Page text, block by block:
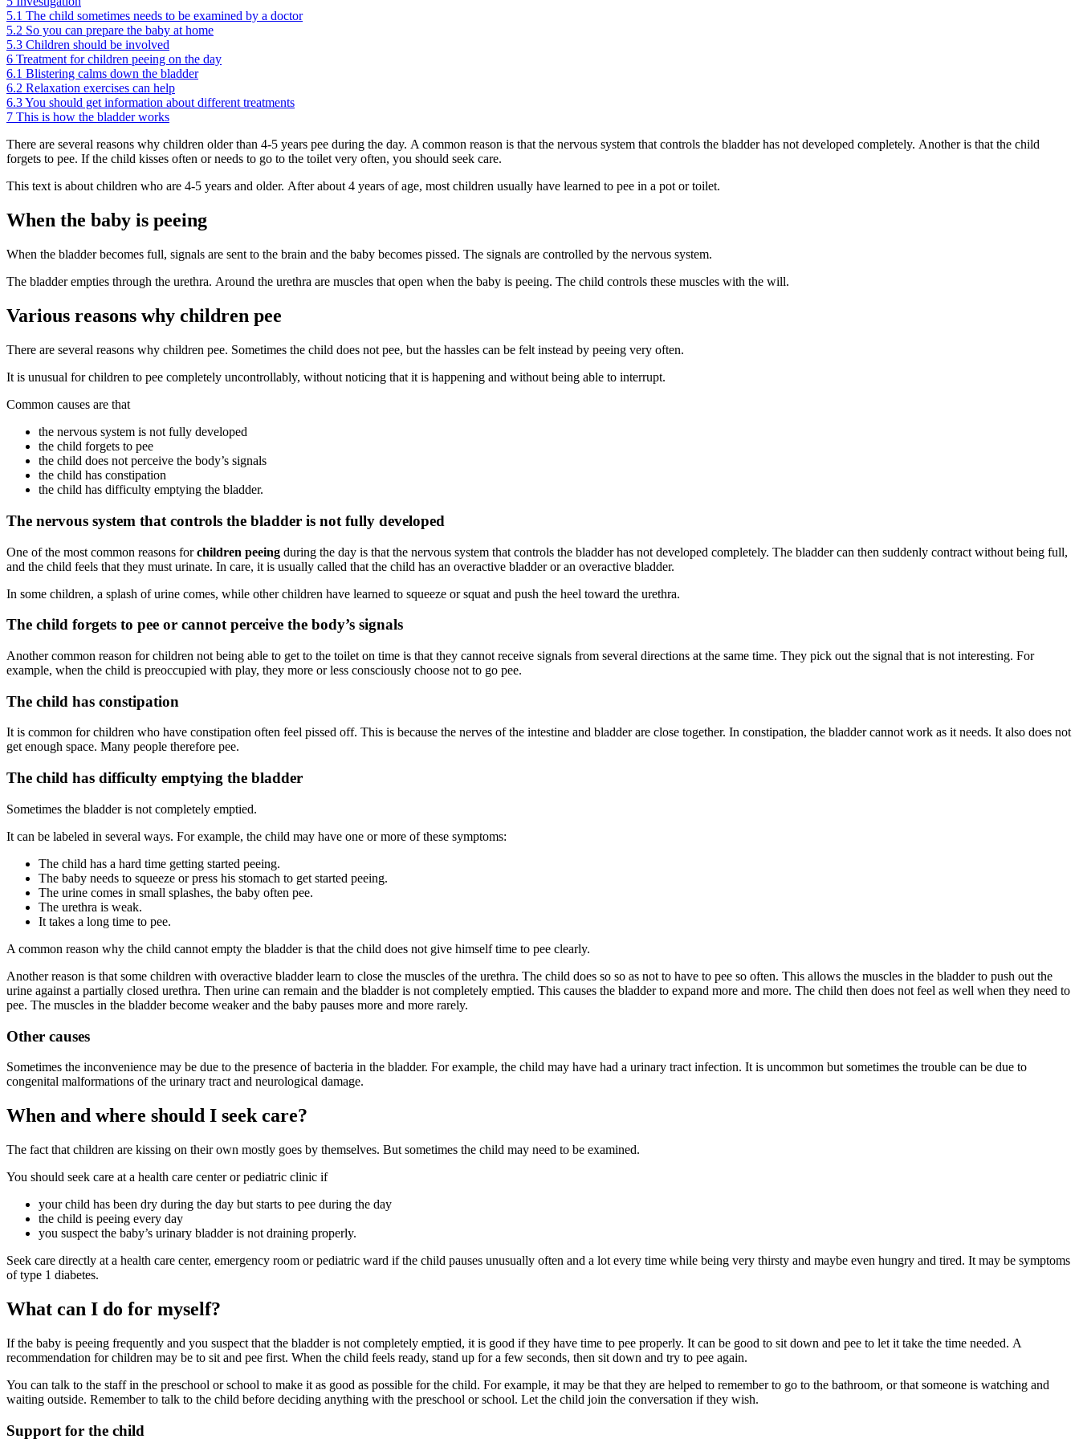
5.1 The child sometimes needs to be examined by a doctor
5.2 So you can prepare the baby at home
5.3 Children should be involved
6 Treatment for children peeing on the day
6.1 Blistering calms down the bladder
6.2 Relaxation exercises can help
6.3You should get information about different treatments
7 This is how the bladder works
There are several reasons why children older than 4-5 years pee during the day. A common reason is that the nervous system that controls the bladder has not developed completely. Another is that the child
forgets to pee. If the child kisses often or needs to go to the toilet very often, you should seek care.
This text is about children who are 4-5 years and older. After about 4 years of age, most children usually have learned to pee in a pot or toilet.
When the baby is peeing
When the bladder becomes full, signals are sent to the brain and the baby becomes pissed. The signals are controlled by the nervous system.
The bladder empties through the urethra. Around the urethra are muscles that open when the baby is peeing. The child controls these muscles with the will.
Various reasons why children pee
There are several reasons why children pee. Sometimes the child does not pee, but the hassles can be felt instead by peeing very often.
It is unusual for children to pee completely uncontrollably, without noticing that it is happening and without being able to interrupt.
Common causes are that
the nervous system is not fully developed
the child forgets to pee
the child does not perceive the body’s signals
the child has constipation
the child has difficulty emptying the bladder.
The nervous system that controls the bladder is not fully developed
One of the most common reasons forchildren peeing during the day is that the nervous system that controls the bladder has not developed completely. The bladder can then suddenly contract without being full,
and the child feels that they must urinate. In care, it is usually called that the child has an overactive bladder or an overactive bladder.
In some children, a splash of urine comes, while other children have learned to squeeze or squat and push the heel toward the urethra.
The child forgets to pee or cannot perceive the body’s signals
Another common reason for children not being able to get to the toilet on time is that they cannot receive signals from several directions at the same time. They pick out the signal that is not interesting. For
example, when the child is preoccupied with play, they more or less consciously choose not to go pee.
The child has constipation
It is common for children who have constipation often feel pissed off. This is because the nerves of the intestine and bladder are close together. In constipation, the bladder cannot work as it needs. It also does not
get enough space. Many people therefore pee.
The child has difficulty emptying the bladder
Sometimes the bladder is not completely emptied.
It can be labeled in several ways. For example, the child may have one or more of these symptoms:
The child has a hard time getting started peeing.
The baby needs to squeeze or press his stomach to get started peeing.
The urine comes in small splashes, the baby often pee.
The urethra is weak.
It takes a long time to pee.
A common reason why the child cannot empty the bladder is that the child does not give himself time to pee clearly.
Another reason is that some children with overactive bladder learn to close the muscles of the urethra. The child does so so as not to have to pee so often. This allows the muscles in the bladder to push out the
urine against a partially closed urethra. Then urine can remain and the bladder is not completely emptied. This causes the bladder to expand more and more. The child then does not feel as well when they need to
pee. The muscles in the bladder become weaker and the baby pauses more and more rarely.
Other causes
Sometimes the inconvenience may be due to the presence of bacteria in the bladder. For example, the child may have had a urinary tract infection. It is uncommon but sometimes the trouble can be due to
congenital malformations of the urinary tract and neurological damage.
When and where should I seek care?
The fact that children are kissing on their own mostly goes by themselves. But sometimes the child may need to be examined.
You should seek care at a health care center or pediatric clinic if
your child has been dry during the day but starts to pee during the day
the child is peeing every day
you suspect the baby’s urinary bladder is not draining properly.
Seek care directly at a health care center, emergency room or pediatric ward if the child pauses unusually often and a lot every time while being very thirsty and maybe even hungry and tired. It may be symptoms
of type 1 diabetes.
What can I do for myself?
If the baby is peeing frequently and you suspect that the bladder is not completely emptied, it is good if they have time to pee properly. It can be good to sit down and pee to let it take the time needed. A
recommendation for children may be to sit and pee first. When the child feels ready, stand up for a few seconds, then sit down and try to pee again.
You can talk to the staff in the preschool or school to make it as good as possible for the child. For example, it may be that they are helped to remember to go to the bathroom, or that someone is watching and
waiting outside. Remember to talk to the child before deciding anything with the preschool or school. Let the child join the conversation if they wish.
Support for the child